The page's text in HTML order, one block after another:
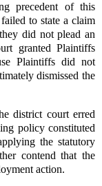
precedent of this
to state a claim
did not plead an
granted Plaintiffs
Plaintiffs did not
dismissed the
district court erred
policy constituted
the statutory
contend that the
action.